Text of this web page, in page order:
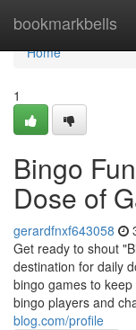
bookmarkbells
Home
Home
1
Bingo
Dose of
gerardfnxf643058
Get ready to shout
destination for daily
bingo games to
bingo players and
blog.com/profile